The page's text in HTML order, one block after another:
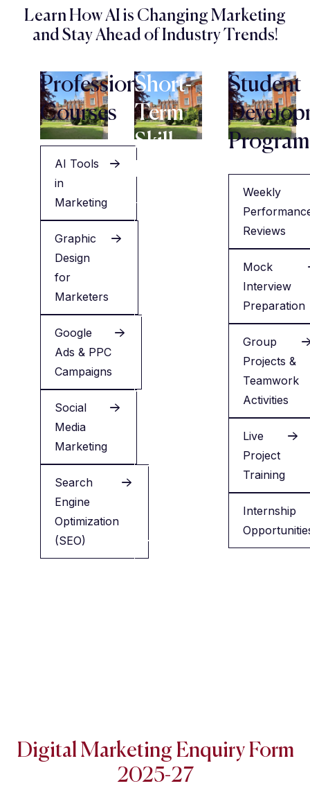
Learn How AI is Changing Marketing
and Stay Ahead of Industry Trends!
Professional
Courses
AI Tools
in
Marketing
Graphic
Design
for
Marketers
Google
Ads & PPC
Campaigns
Social
Media
Marketing
Search
Engine
Optimization
(SEO)
Short-
Term
Skill
Student
Weekly
Reviews
Mock
Interview
Preparation
Group
Projects &
Teamwork
Activities
Live
Project
Training
Internship
Digital Marketing Enquiry Form
2025-27